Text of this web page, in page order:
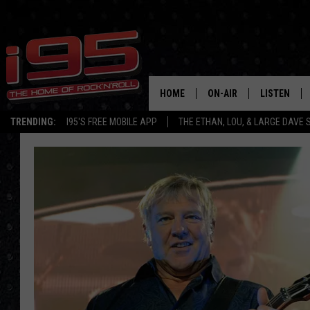
TRENDING: I95'S FREE MOBILE APP THE ETHAN, LOU, & LARGE DAVE
HOME ON-AIR
SHOWS
LARGE DAVE
LISTEN
RECENTLY